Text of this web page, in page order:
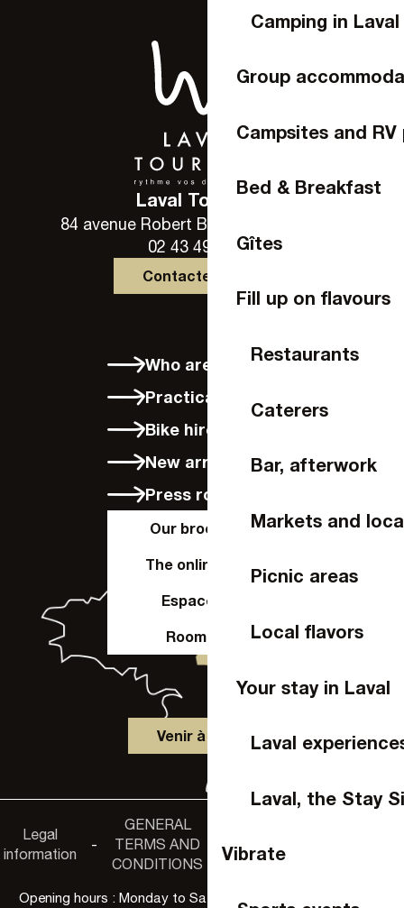
Camping in Laval
Group
Campsites and RV
Bed & Breakfast
Gîtes
Fill up on flavours
Restaurants
Caterers
Bar, afterwork
Markets and
Picnic areas
Local flavors
Your stay in Laval
Laval
Laval, the Stay
Vibrate
Laval Tourisme
84 avenue Robert Buron - 53000 Laval
02 43 49 46 46
Contactez-nous
Who are we?
Practical info
Bike hire in Laval
New arrivals
Press room
Our brochures
The online shop
Espace Pro
Room hire
Venir à Laval
Legal
information
-
GENERAL
TERMS AND
CONDITIONS
-
policy
Opening hours : Monday to Saturday, 9:30 a.m. to 6:00 p.m.